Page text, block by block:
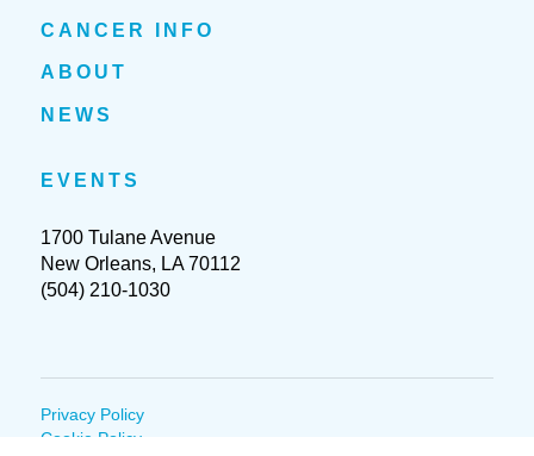
CANCER INFO
ABOUT
NEWS
EVENTS
1700 Tulane Avenue
New Orleans, LA 70112
(504) 210-1030
Privacy Policy
Cookie Policy